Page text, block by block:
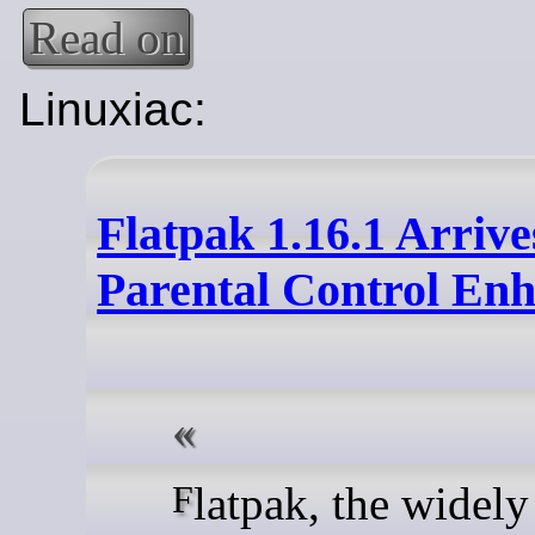
Read on
Linuxiac:
Flatpak 1.16.1
Parental Control
Flatpak, the widely used,